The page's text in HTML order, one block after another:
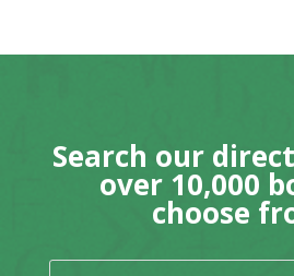
Search our
over 10,000
choose